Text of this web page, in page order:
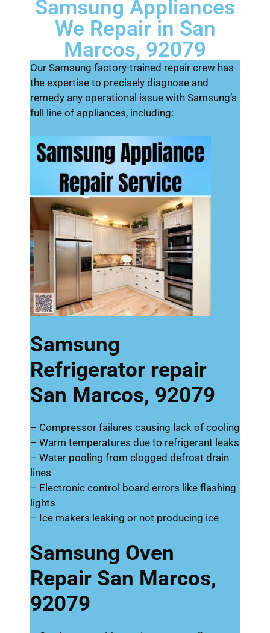
Samsung Appliances
We Repair in San
Marcos, 92079
Our Samsung factory-trained repair crew has
the expertise to precisely diagnose and
remedy any operational issue with Samsung’s
full line of appliances, including:
Samsung
Refrigerator repair
San Marcos, 92079
– Compressor failures causing lack of cooling
– Warm temperatures due to refrigerant leaks
– Water pooling from clogged defrost drain
lines
– Electronic control board errors like flashing
lights
– Ice makers leaking or not producing ice
Samsung Oven
Repair San Marcos,
92079